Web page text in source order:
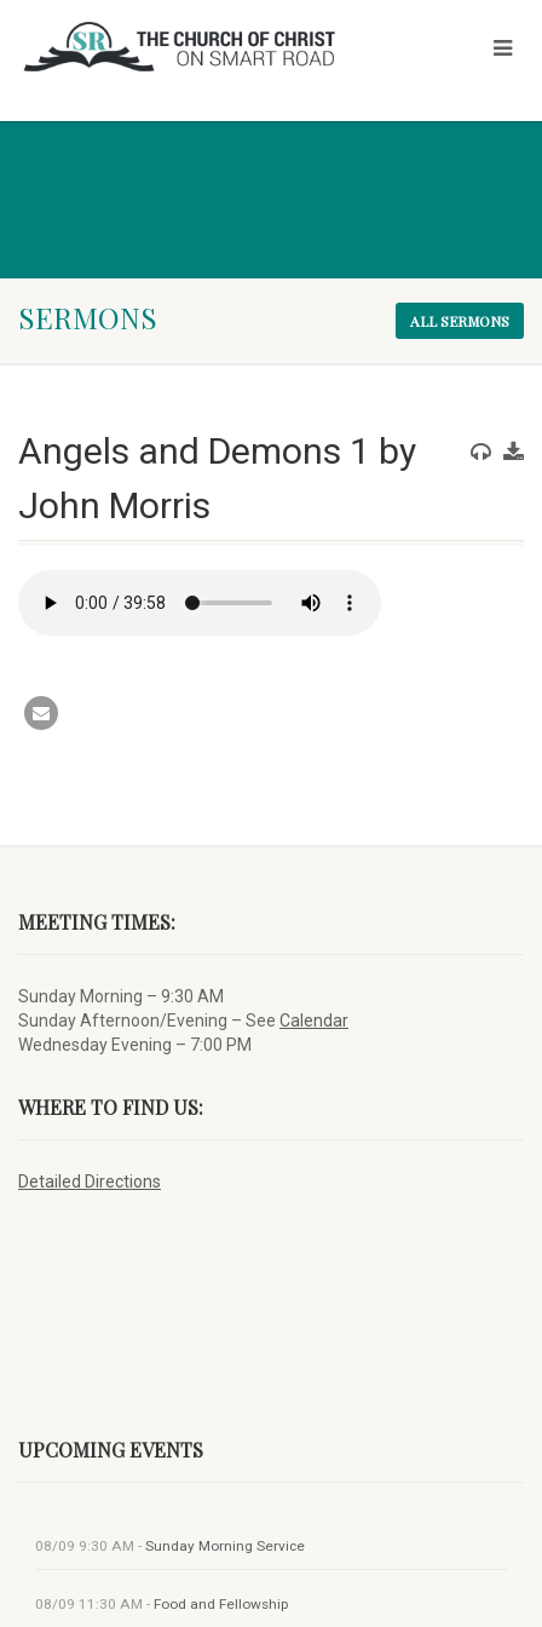
SERMONS ALL SERMONS
Angels and Demons 1 by
John Morris
MEETING TIMES:
Sunday Morning – 9:30 AM
Sunday Afternoon/Evening – See Calendar
Wednesday Evening – 7:00 PM
WHERE TO FIND US:
Detailed Directions
UPCOMING EVENTS
08/09 9:30 AM - Sunday Morning Service
08/09 11:30 AM - Food and Fellowship